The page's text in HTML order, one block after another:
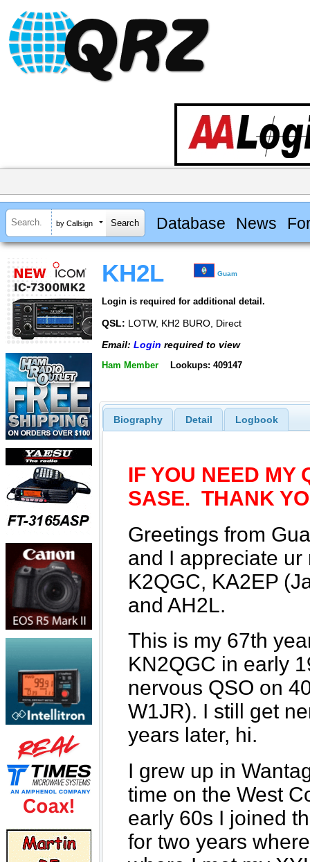
by Callsign Database News
KH2L Guam
Login is required for additional detail.
QSL: LOTW, KH2 BURO, Direct
Email: Login required to view
Ham Member Lookups: 409147
Biography Detail Logbook